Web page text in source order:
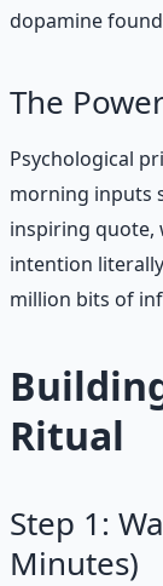
dopamine
The
Psychological
morning inputs
inspiring quote,
intention
million bits of
Ritual
Step 1:
Minutes)